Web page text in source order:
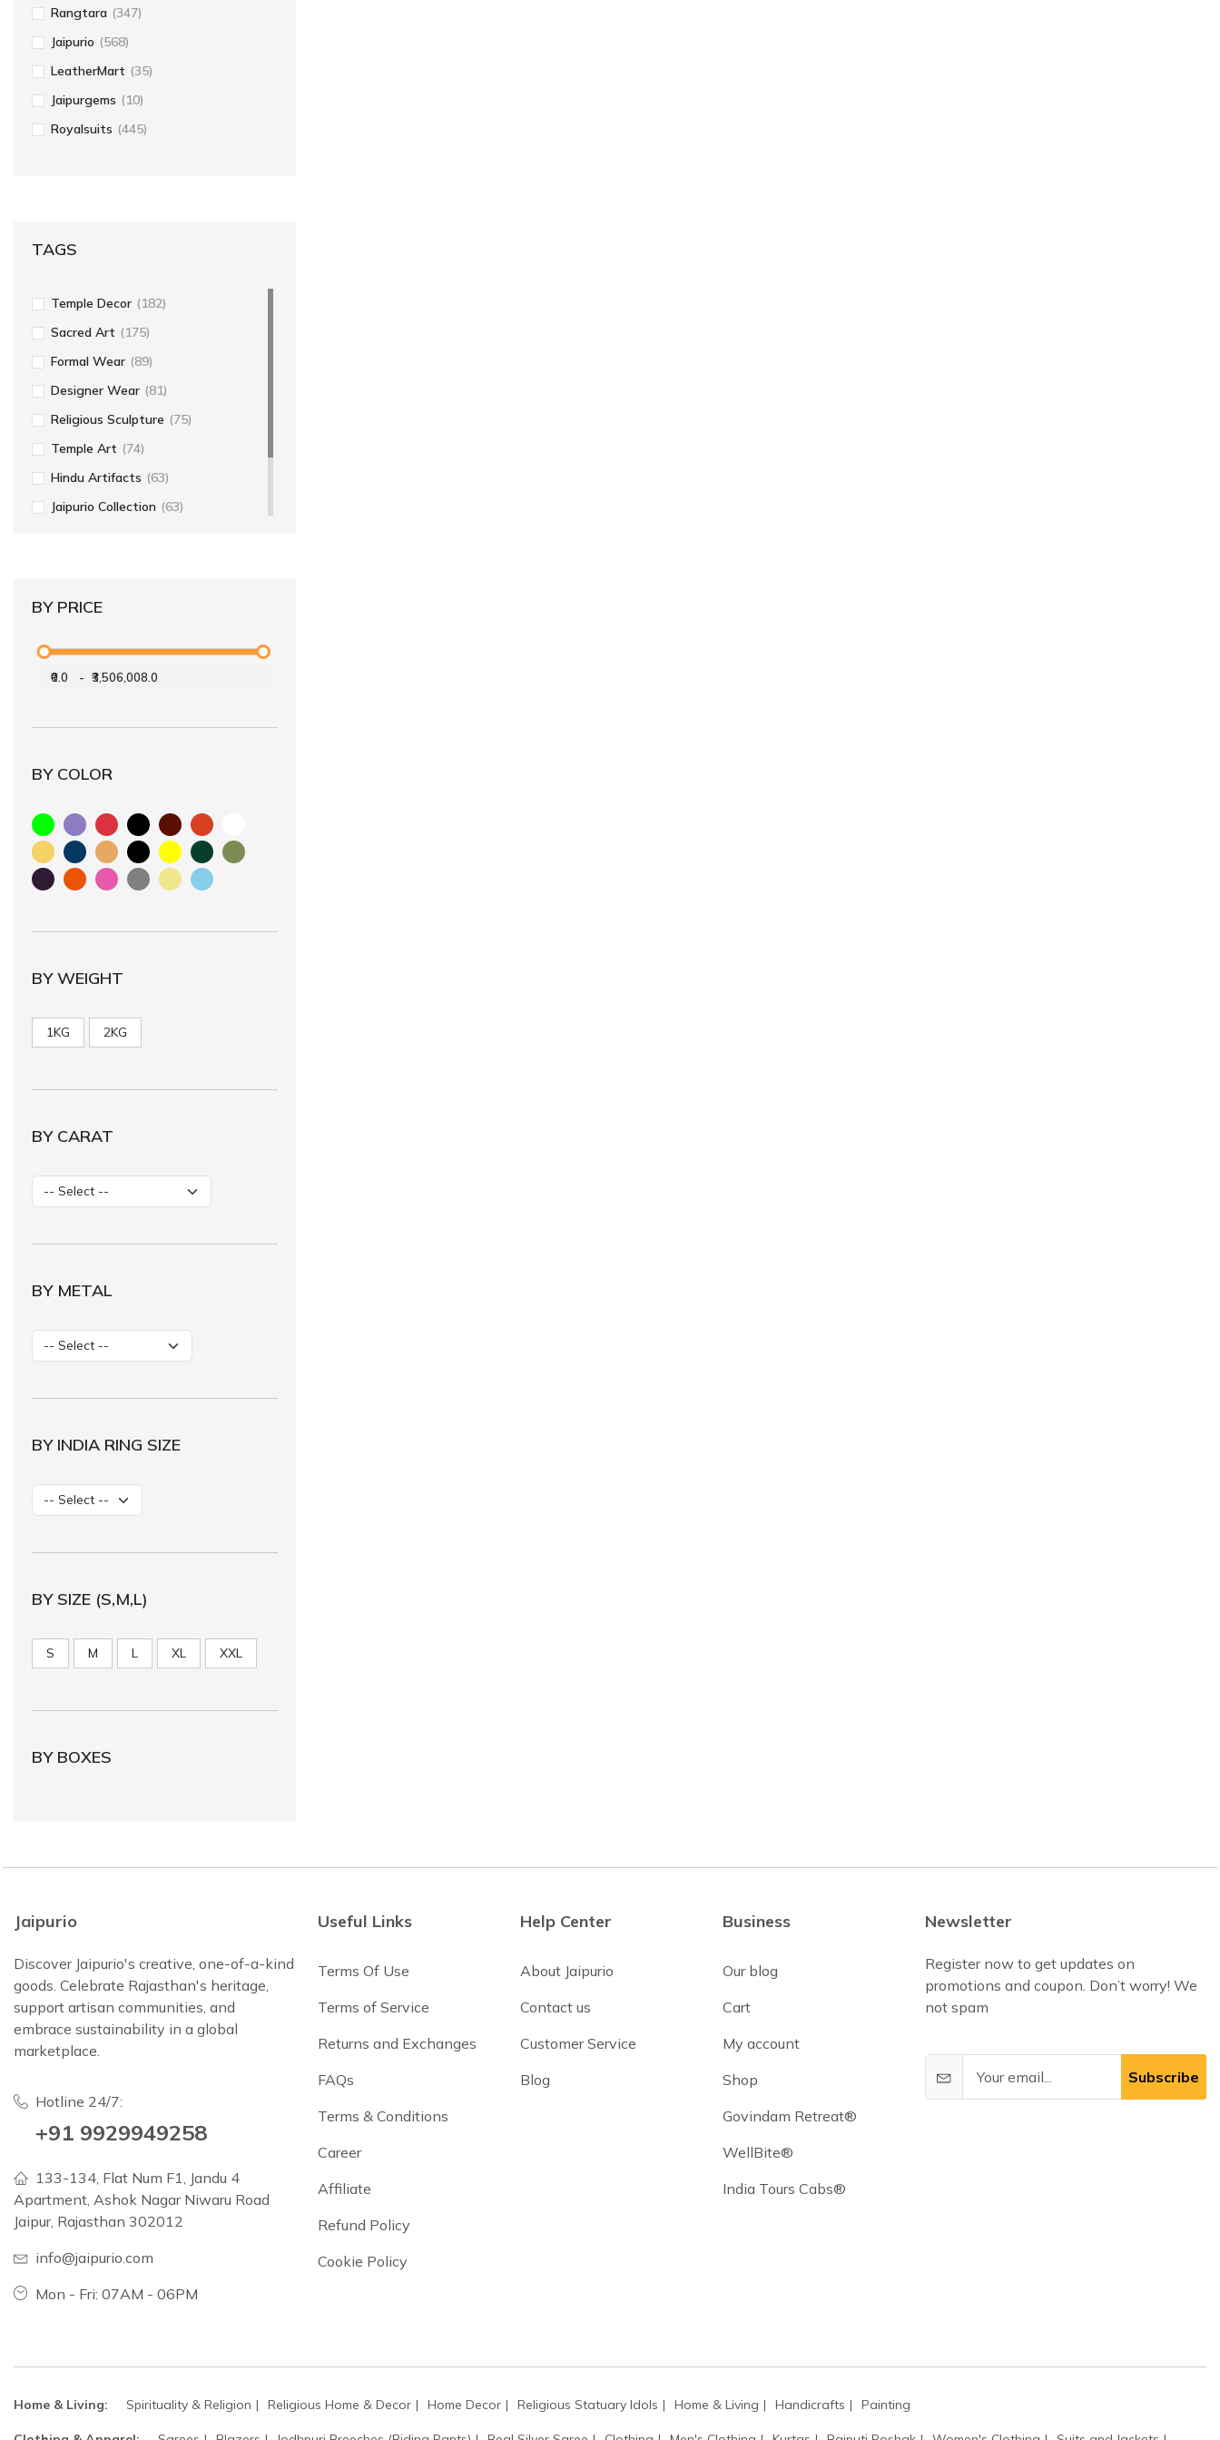
Rangtara (347)
Jaipurio (568)
LeatherMart (35)
Jaipurgems (10)
Royalsuits (445)
TAGS
Temple Decor (182)
Sacred Art (175)
Formal Wear (89)
Designer Wear (81)
Religious Sculpture (75)
Temple Art (74)
Hindu Artifacts (63)
Jaipurio Collection (63)
BY PRICE
₹0.0 - ₹3,506,008.0
BY COLOR
BY WEIGHT
1KG 2KG
BY CARAT
BY METAL
BY INDIA RING SIZE
BY SIZE (S,M,L)
S M L XL XXL
BY BOXES
Jaipurio
Discover Jaipurio's creative, one-of-a-kind
goods. Celebrate Rajasthan's heritage,
support artisan communities, and
embrace sustainability in a global
marketplace.
Hotline 24/7:
+91 9929949258
133-134, Flat Num F1, Jandu 4
Apartment, Ashok Nagar Niwaru Road
Jaipur, Rajasthan 302012
info@jaipurio.com
Mon - Fri: 07AM - 06PM
Useful Links
Terms Of Use
Terms of Service
Returns and Exchanges
FAQs
Terms & Conditions
Career
Affiliate
Refund Policy
Cookie Policy
Help Center
About Jaipurio
Contact us
Customer Service
Blog
Business
Our blog
Cart
My account
Shop
Govindam Retreat®
WellBite®
India Tours Cabs®
Newsletter
Register now to get updates on
promotions and coupon. Don’t worry! We
not spam
Subscribe
Home & Living: Spirituality & Religion Religious Home & Decor Home Decor Religious Statuary Idols Home & Living Handicrafts Painting